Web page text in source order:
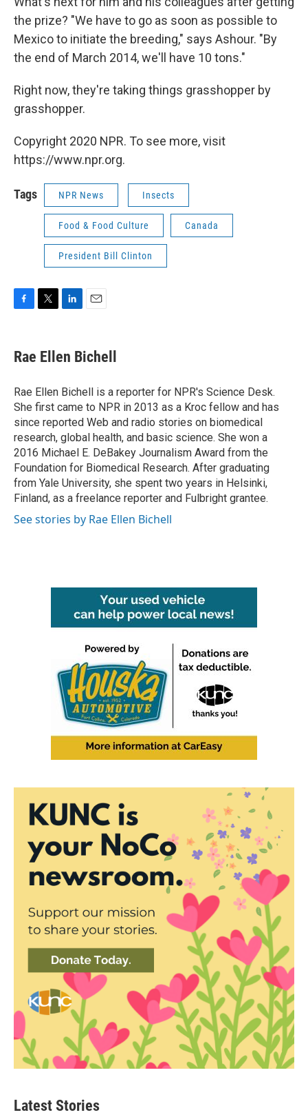
the prize? "We have to go as soon as possible to
Mexico to initiate the breeding," says Ashour. "By
the end of March 2014, we'll have 10 tons."
Right now, they're taking things grasshopper by
grasshopper.
Copyright 2020 NPR. To see more, visit
https://www.npr.org.
Tags NPR News Insects
Food & Food Culture Canada
President Bill Clinton
e
b
o
k
t
t
r
k
e
I
n
i
l
Rae Ellen Bichell
Rae Ellen Bichell is a reporter for NPR's Science Desk.
She first came to NPR in 2013 as a Kroc fellow and has
since reported Web and radio stories on biomedical
research, global health, and basic science. She won a
2016 Michael E. DeBakey Journalism Award from the
Foundation for Biomedical Research. After graduating
from Yale University, she spent two years in Helsinki,
Finland, as a freelance reporter and Fulbright grantee.
See stories by Rae Ellen Bichell
Latest Stories